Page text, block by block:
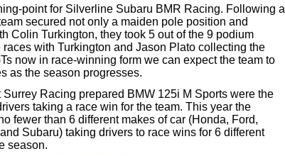
point for Silverline Subaru BMR Racing. Following a
secured not only a maiden pole position and
Colin Turkington, they took 5 out of the 9 podium
with Turkington and Jason Plato collecting the
now in race-winning form we can expect the team to
as the season progresses.
Racing prepared BMW 125i M Sports were the
taking a race win for the team. This year the
fewer than 6 different makes of car (Honda, Ford,
Subaru) taking drivers to race wins for 6 different
season.